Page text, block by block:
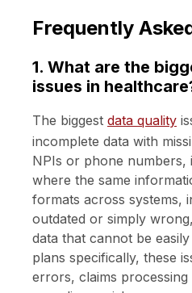
Frequently
1. What are the
issues in
The biggest data quality
incomplete data with
NPIs or phone numbers,
where the same
formats across systems,
outdated or simply
data that cannot be
plans specifically, these
errors, claims